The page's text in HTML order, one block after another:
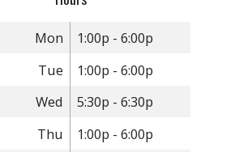
Mon
1:00p - 6:00p
Tue
1:00p - 6:00p
Wed
5:30p - 6:30p
Thu
1:00p - 6:00p